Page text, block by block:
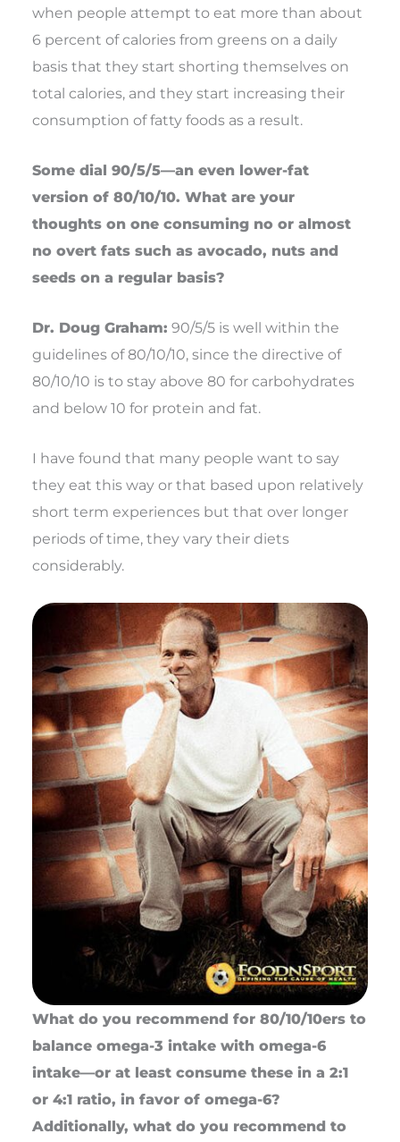
when people attempt to eat more than about
6 percent of calories from greens on a daily
basis that they start shorting themselves on
total calories, and they start increasing their
consumption of fatty foods as a result.
Some dial 90/5/5—an even lower-fat
version of 80/10/10. What are your
thoughts on one consuming no or almost
no overt fats such as avocado, nuts and
seeds on a regular basis?
Dr. Doug Graham: 90/5/5 is well within the
guidelines of 80/10/10, since the directive of
80/10/10 is to stay above 80 for carbohydrates
and below 10 for protein and fat.
I have found that many people want to say
they eat this way or that based upon relatively
short term experiences but that over longer
periods of time, they vary their diets
considerably.
What do you recommend for 80/10/10ers to
balance omega-3 intake with omega-6
intake—or at least consume these in a 2:1
or 4:1 ratio, in favor of omega-6?
Additionally, what do you recommend to